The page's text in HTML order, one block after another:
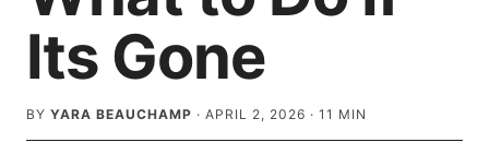
Its Gone
BY YARA BEAUCHAMP · APRIL 2, 2026 · 11 MIN